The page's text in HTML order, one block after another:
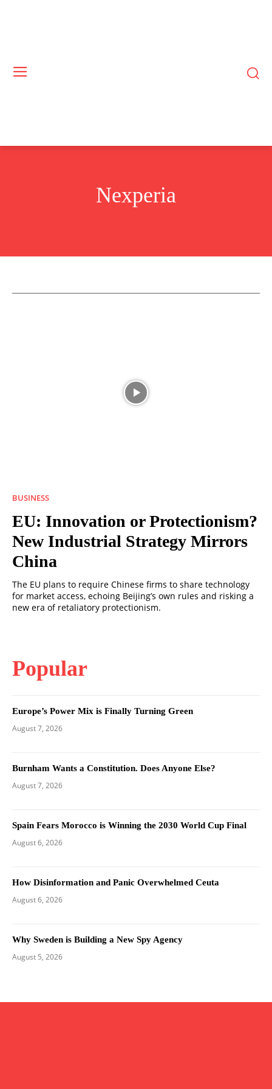
Nexperia
BUSINESS
EU: Innovation or Protectionism?
New Industrial Strategy Mirrors
China
The EU plans to require Chinese firms to share technology
for market access, echoing Beijing’s own rules and risking a
new era of retaliatory protectionism.
Popular
Europe’s Power Mix is Finally Turning Green
August 7, 2026
Burnham Wants a Constitution. Does Anyone Else?
August 7, 2026
Spain Fears Morocco is Winning the 2030 World Cup Final
August 6, 2026
How Disinformation and Panic Overwhelmed Ceuta
August 6, 2026
Why Sweden is Building a New Spy Agency
August 5, 2026